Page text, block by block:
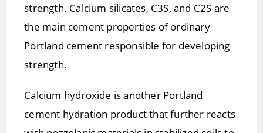
strength. Calcium silicates, C3S, and C2S are
the main cement properties of ordinary
Portland cement responsible for developing
strength.
Calcium hydroxide is another Portland
cement hydration product that further reacts